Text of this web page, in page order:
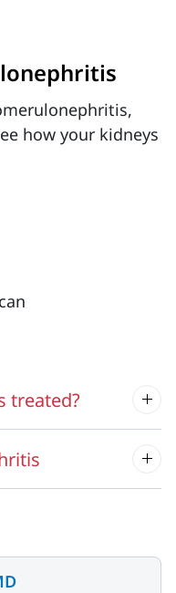
how your kidneys
treated?